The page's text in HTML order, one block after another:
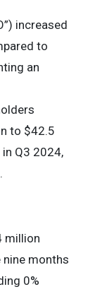
increased
to
an
to $42.5
Q3 2024,
million
months
0%